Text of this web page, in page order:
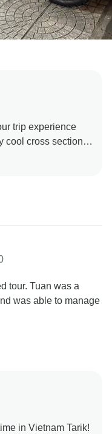
trip experience
cool cross section
We are thrilled to
are ready for
tour. Tuan was a
was able to manage
in Vietnam Tarik!